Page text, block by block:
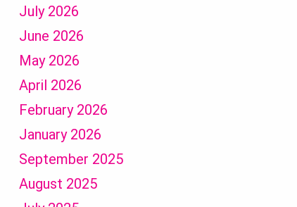
July 2026
June 2026
May 2026
April 2026
February 2026
January 2026
September 2025
August 2025